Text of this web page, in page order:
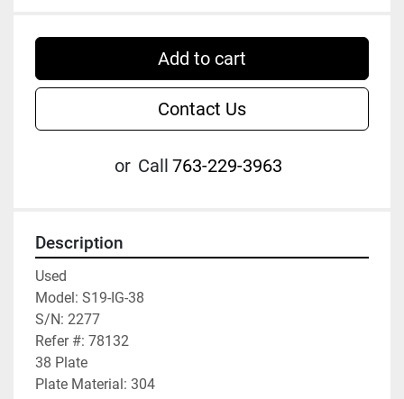
Add to cart
Contact Us
or Call 763-229-3963
Description
Used
Model: S19-IG-38
S/N: 2277
Refer #: 78132
38 Plate
Plate Material: 304